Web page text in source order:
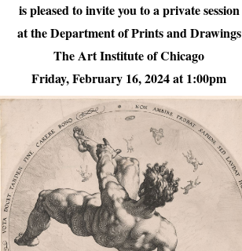
is pleased to invite you to a private session
at the Department of Prints and Drawings
The Art Institute of Chicago
Friday, February 16, 2024 at 1:00pm